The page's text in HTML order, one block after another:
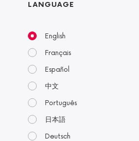
LANGUAGE
English
Français
Español
中文
Português
日本語
Deutsch